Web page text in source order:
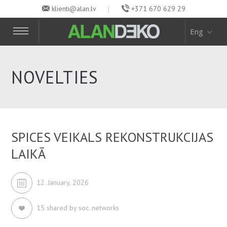
klienti@alan.lv +371 670 629 29
Eng
NOVELTIES
SPICES VEIKALS REKONSTRUKCIJAS
LAIKĀ
12. January, 2026
15 shared by soc. networks